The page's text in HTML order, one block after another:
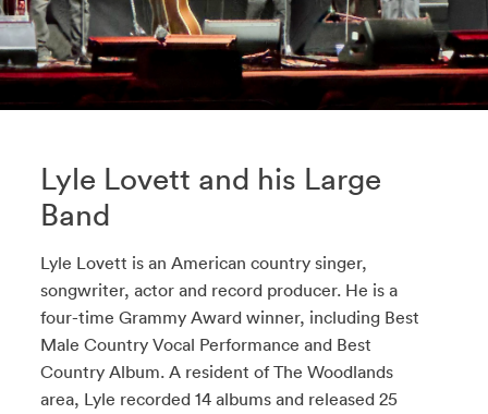
Lyle Lovett and his Large
Band
Lyle Lovett is an American country singer,
songwriter, actor and record producer. He is a
four-time Grammy Award winner, including Best
Male Country Vocal Performance and Best
Country Album. A resident of The Woodlands
area, Lyle recorded 14 albums and released 25